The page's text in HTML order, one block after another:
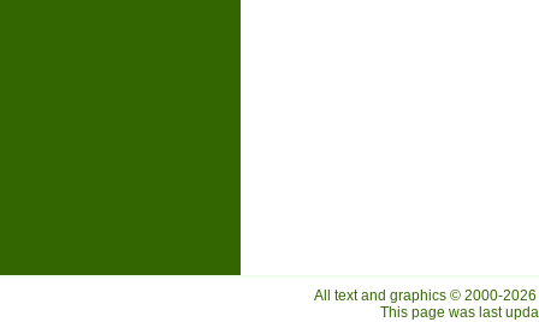
All text and graphics © 2000-
This page was last